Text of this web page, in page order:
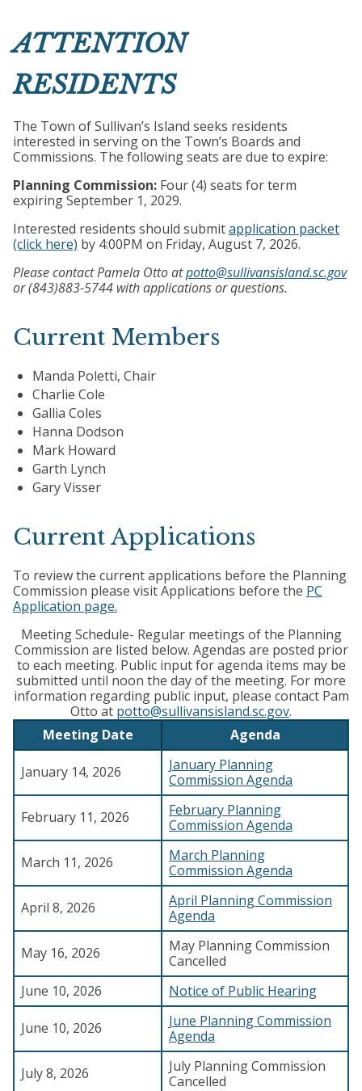
ATTENTION
RESIDENTS
The Town of Sullivan’s Island seeks residents
interested in serving on the Town’s Boards and
Commissions. The following seats are due to expire:
Planning Commission: Four (4) seats for term
expiring September 1, 2029.
Interested residents should submitapplication packet
(click here) by 4:00PM on Friday, August 7, 2026.
Please contact Pamela Otto atpotto@sullivansisland.sc.gov
or (843)883-5744 with applications or questions.
Current Members
Manda Poletti, Chair
Charlie Cole
Gallia Coles
Hanna Dodson
Mark Howard
Garth Lynch
Gary Visser
Current Applications
To review the current applications before the Planning
Commission please visit Applications before the PC
Application page.
Meeting Schedule- Regular meetings of the Planning
Commission are listed below. Agendas are posted prior
to each meeting. Public input for agenda items may be
submitted until noon the day of the meeting. For more
information regarding public input, please contact Pam
Otto at potto@sullivansisland.sc.gov.
Meeting Date
Agenda
January 14, 2026
January Planning
Commission Agenda
February 11, 2026
February Planning
Commission Agenda
March 11, 2026
March Planning
Commission Agenda
April 8, 2026
April Planning Commission
Agenda
May 16, 2026
May Planning Commission
Cancelled
June 10, 2026
Notice of Public Hearing
June 10, 2026
June Planning Commission
Agenda
July 8, 2026
July Planning Commission
Cancelled